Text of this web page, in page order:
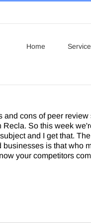
Home
cons of peer
So this week
and I get that.
is that who
your competitors